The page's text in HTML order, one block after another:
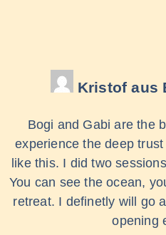
Kristofaus
Bogi and Gabi are the
experience the deep
like this. I did two
You can see the ocean,
retreat. I definetly will go
opening